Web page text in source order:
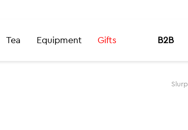
Tea Equipment Gifts B2B
Slurp